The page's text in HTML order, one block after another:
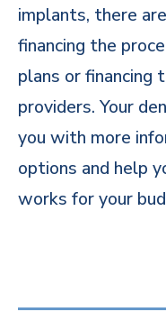
implants, there
financing the
plans or
providers. Your
you with more
options and help
works for your